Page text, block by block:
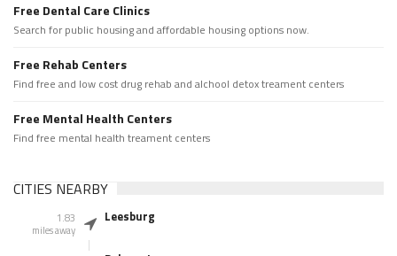
Free Dental Care Clinics
Search for public housing and affordable housing options now.
Free Rehab Centers
Find free and low cost drug rehab and alchool detox treament centers
Free Mental Health Centers
Find free mental health treament centers
CITIES NEARBY
1.83
miles away
Leesburg